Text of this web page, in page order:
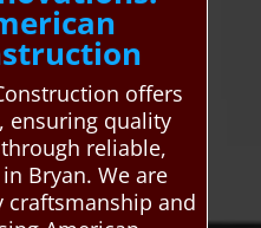
offers
ensuring quality
reliable,
Bryan. We are
and